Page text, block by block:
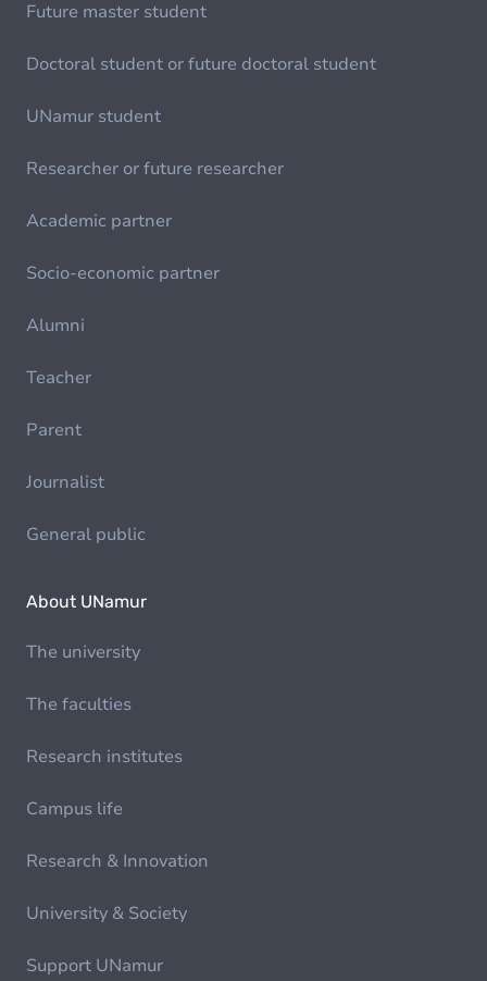
Future master student
Doctoral student or future doctoral student
UNamur student
Researcher or future researcher
Academic partner
Socio-economic partner
Alumni
Teacher
Parent
Journalist
General public
About UNamur
The university
The faculties
Research institutes
Campus life
Research & Innovation
University & Society
Support UNamur